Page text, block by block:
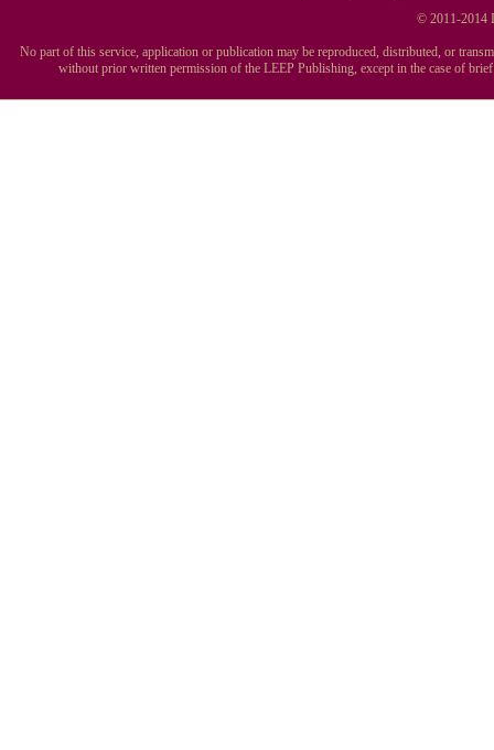
© 2011-2014
No part of this service, application or publication may be reproduced, distributed, or
without prior written permission of the LEEP Publishing, except in the case of